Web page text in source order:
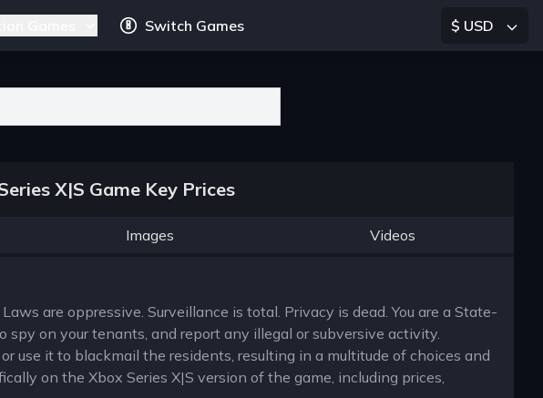
Switch Games $ USD
X|S Game Key Prices
Images Videos
are oppressive. Surveillance is total. Privacy is dead. You are a State-
on your tenants, and report any illegal or subversive activity.
use it to blackmail the residents, resulting in a multitude of choices and
on the Xbox Series X|S version of the game, including prices,